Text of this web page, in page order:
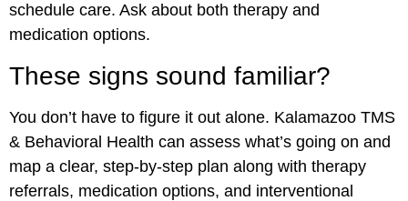
schedule care. Ask about both therapy and
medication options.
These signs sound familiar?
You don’t have to figure it out alone. Kalamazoo TMS
& Behavioral Health can assess what’s going on and
map a clear, step-by-step plan along with therapy
referrals, medication options, and interventional